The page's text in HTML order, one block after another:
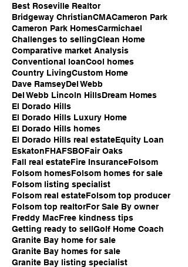
Best Roseville Realtor
Bridgeway ChristianCMACameron Park
Cameron Park HomesCarmichael
Challenges to sellingClean Home
Comparative market Analysis
Conventional loanCool homes
Country LivingCustom Home
Dave RamseyDel Webb
Del Webb Lincoln HillsDream Homes
El Dorado Hills
El Dorado Hills Luxury Home
El Dorado Hills homes
El Dorado Hills real estateEquity Loan
EskatonFHAFSBOFair Oaks
Fall real estateFire InsuranceFolsom
Folsom homesFolsom homes for sale
Folsom listing specialist
Folsom real estateFolsom top producer
Folsom top realtorFor Sale By owner
Freddy MacFree kindness tips
Getting ready to sellGolf Home Coach
Granite Bay home for sale
Granite Bay homes for sale
Granite Bay listing specialist